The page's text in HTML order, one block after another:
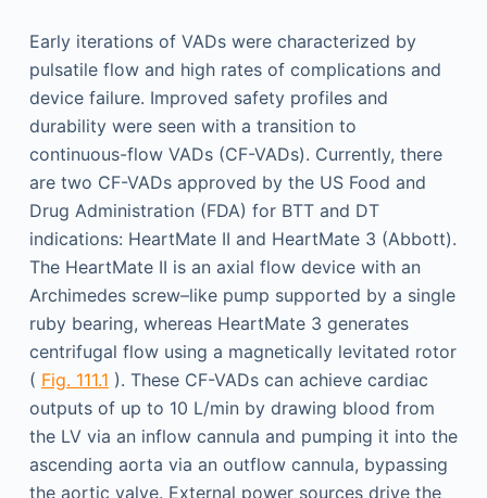
Early iterations of VADs were characterized by
pulsatile flow and high rates of complications and
device failure. Improved safety profiles and
durability were seen with a transition to
continuous-flow VADs (CF-VADs). Currently, there
are two CF-VADs approved by the US Food and
Drug Administration (FDA) for BTT and DT
indications: HeartMate II and HeartMate 3 (Abbott).
The HeartMate II is an axial flow device with an
Archimedes screw–like pump supported by a single
ruby bearing, whereas HeartMate 3 generates
centrifugal flow using a magnetically levitated rotor
( Fig. 111.1 ). These CF-VADs can achieve cardiac
outputs of up to 10 L/min by drawing blood from
the LV via an inflow cannula and pumping it into the
ascending aorta via an outflow cannula, bypassing
the aortic valve. External power sources drive the